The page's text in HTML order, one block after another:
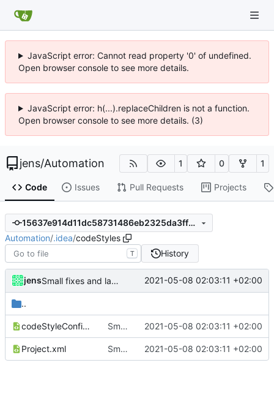
JavaScript error: Cannot read property '0' of undefined.
Open browser console to see more details.
JavaScript error: h(...).replaceChildren is not a function.
Open browser console to see more details. (3)
jens/Automation 1 0 1
Code Issues Pull Requests Projects
15637e914d11dc58731486eb2325da3ff6df1691
Automation/.idea/codeStyles
T History
jens Small fixes and layout corrections. 2021-05-08 02:03:11 +02:00
..
codeStyleConfig.xml Small fixes and layout corrections. 2021-05-08 02:03:11 +02:00
Project.xml Small fixes and layout corrections. 2021-05-08 02:03:11 +02:00